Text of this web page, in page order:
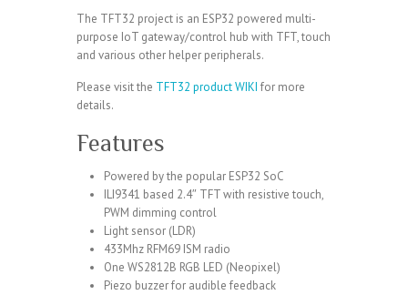
The TFT32 project is an ESP32 powered multi-
purpose IoT gateway/control hub with TFT, touch
and various other helper peripherals.
Please visit the TFT32 product WIKI for more
details.
Features
Powered by the popular ESP32 SoC
ILI9341 based 2.4″ TFTwith resistive touch,
PWM dimming control
Light sensor (LDR)
433Mhz RFM69 ISM radio
One WS2812B RGB LED (Neopixel)
Piezo buzzerfor audible feedback